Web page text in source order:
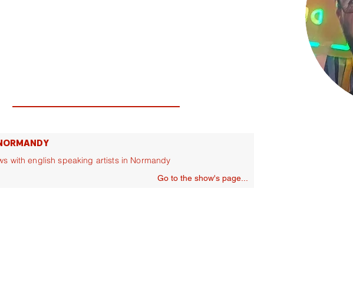
with english speaking artists in Normandy
Go to the show's page...